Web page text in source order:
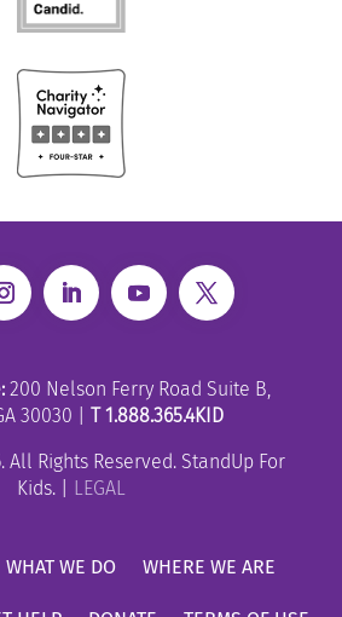
200 Nelson Ferry Road Suite B,
30030 |T 1.888.365.4KID
All Rights Reserved. StandUp For
Kids. | LEGAL
WHAT WE DO WHERE WE ARE